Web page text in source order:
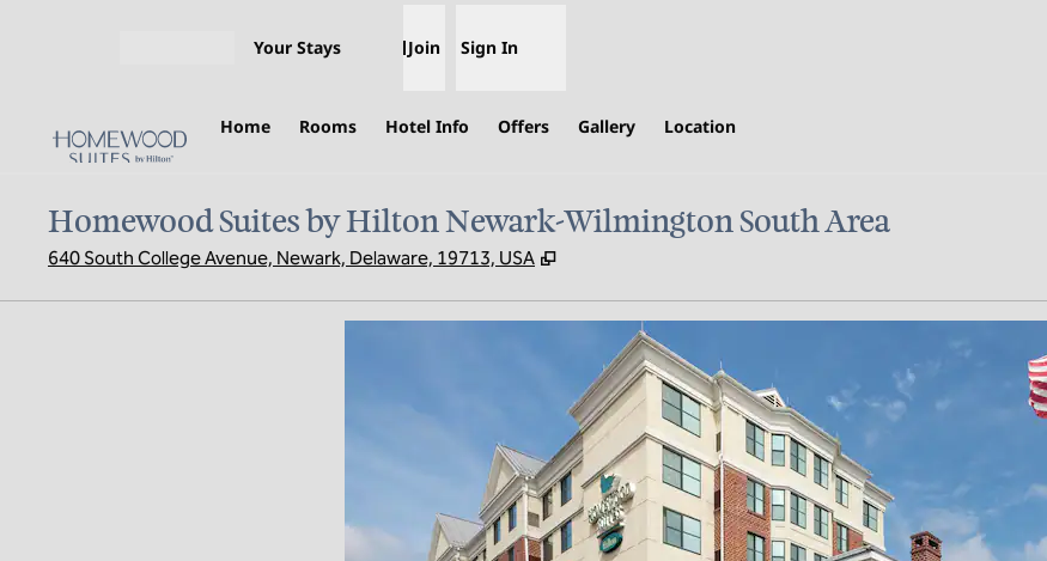
Your Stays Join Sign In
Home Rooms Hotel Info Offers Gallery Location
Homewood Suites by Hilton Newark-Wilmington South Area
640 South College Avenue, Newark, Delaware, 19713, USA ,